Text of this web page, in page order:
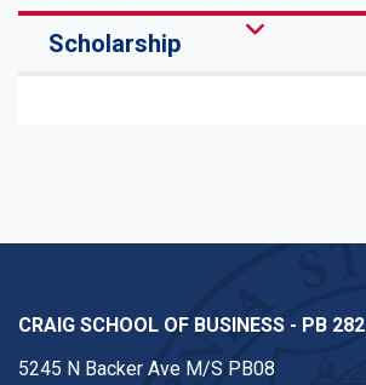
Scholarship
CRAIG SCHOOL OF BUSINESS - PB 282
5245 N Backer Ave M/S PB08